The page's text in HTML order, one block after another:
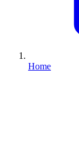
Home